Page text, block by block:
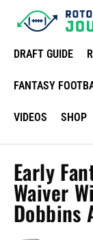
DRAFT GUIDE
FANTASY
VIDEOS SHOP
Early
Waiver
Dobbins